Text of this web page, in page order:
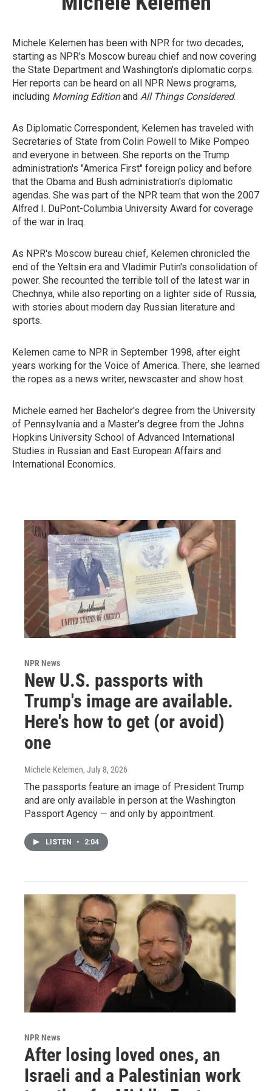
Michele Kelemen has been with NPR for two decades,
starting as NPR's Moscow bureau chief and now covering
the State Department and Washington's diplomatic corps.
Her reports can be heard on all NPR News programs,
including Morning Editionand All Things Considered.
As Diplomatic Correspondent, Kelemen has traveled with
Secretaries of State from Colin Powell to Mike Pompeo
and everyone in between. She reports on the Trump
administration's "America First" foreign policy and before
that the Obama and Bush administration's diplomatic
agendas. She was part of the NPR team that won the 2007
Alfred I. DuPont-Columbia University Award for coverage
of the war in Iraq.
As NPR's Moscow bureau chief, Kelemen chronicled the
end of the Yeltsin era and Vladimir Putin's consolidation of
power. She recounted the terrible toll of the latest war in
Chechnya, while also reporting on a lighter side of Russia,
with stories about modern day Russian literature and
sports.
Kelemen came to NPR in September 1998, after eight
years working for the Voice of America. There, she learned
the ropes as a news writer, newscaster and show host.
Michele earned her Bachelor's degree from the University
of Pennsylvania and a Master's degree from the Johns
Hopkins University School of Advanced International
Studies in Russian and East European Affairs and
International Economics.
NPR News
New U.S. passports with
Trump's image are available.
Here's how to get (or avoid)
one
Michele Kelemen, July 8, 2026
The passports feature an image of President Trump
and are only available in person at the Washington
Passport Agency — and only by appointment.
LISTEN • 2:04
NPR News
After losing loved ones, an
Israeli and a Palestinian work